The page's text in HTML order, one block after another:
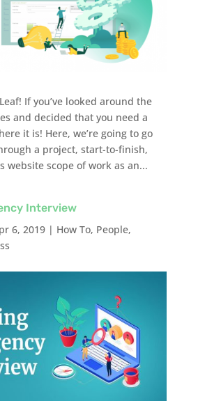
If you’ve looked around the
and decided that you need a
it is! Here, we’re going to go
a project, start-to-finish,
website scope of work as an...
Interview
6, 2019| How To, People,